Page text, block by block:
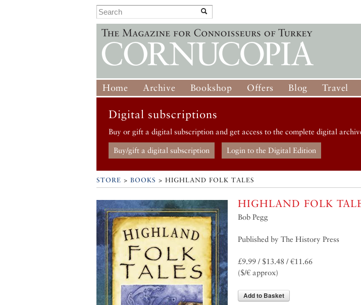
Home Archive Bookshop Offers Blog Travel
Digital subscriptions
Buy or gift a digital subscription and get access to the complete digital
Buy/gift a digital subscription Login to the Digital Edition
STORE > BOOKS > HIGHLAND FOLK TALES
HIGHLAND FOLK
Bob Pegg
Published by The History Press
£9.99 / $13.48 / €11.66
($/€ approx)
Add to Basket